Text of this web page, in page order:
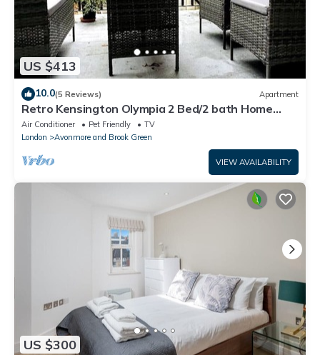
US $413
10.0(5 Reviews) Apartment
Retro Kensington Olympia 2 Bed/2 bath Home
with green balcony terrace!
Air Conditioner Pet Friendly
TV
London
Avonmore and Brook Green
VIEW AVAILABILITY
US $300